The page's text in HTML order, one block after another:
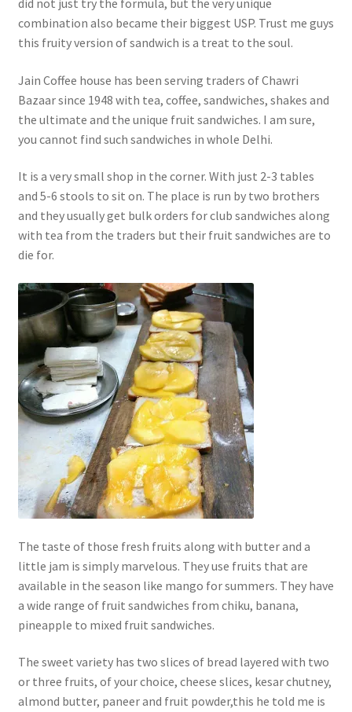
did not just try the formula, but the very unique
combination also became their biggest USP. Trust me guys
this fruity version of sandwich is a treat to the soul.
Jain Coffee house has been serving traders of Chawri
Bazaar since 1948 with tea, coffee, sandwiches, shakes and
the ultimate and the unique fruit sandwiches. I am sure,
you cannot find such sandwiches in whole Delhi.
It is a very small shop in the corner. With just 2-3 tables
and 5-6 stools to sit on. The place is run by two brothers
and they usually get bulk orders for club sandwiches along
with tea from the traders but their fruit sandwiches are to
die for.
The taste of those fresh fruits along with butter and a
little jam is simply marvelous. They use fruits that are
available in the season like mango for summers. They have
a wide range of fruit sandwiches from chiku, banana,
pineapple to mixed fruit sandwiches.
The sweet variety has two slices of bread layered with two
or three fruits, of your choice, cheese slices, kesar chutney,
almond butter, paneer and fruit powder,this he told me is